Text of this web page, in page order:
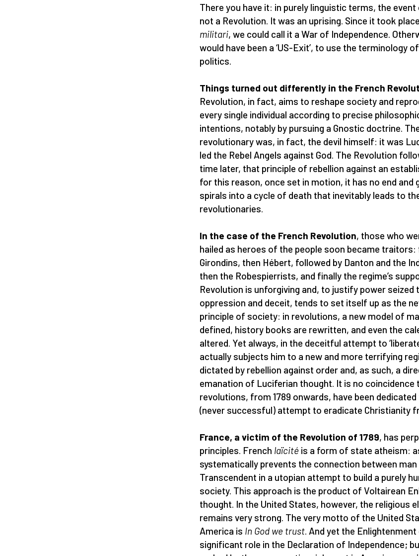
There you have it: in purely linguistic terms, the event
not a Revolution. It was an uprising. Since it took place
militari, we could call it a War of Independence.
would have been a ‘US-Exit’, to use the terminology
politics.
Things turned out differently in the French
Revolution, in fact, aims to reshape society and
every single individual according to precise
intentions, notably by pursuing a Gnostic doctrine.
revolutionary was, in fact, the devil himself: it was
led the Rebel Angels against God. The Revolution
time later, that principle of rebellion against an
for this reason, once set in motion, it has no end and
spirals into a cycle of death that inevitably leads to
revolutionaries.
In the case of the French Revolution, those who
hailed as heroes of the people soon became
Girondins, then Hébert, followed by Danton and the
then the Robespierrists, and finally the regime’s
Revolution is unforgiving and, to justify power seized
oppression and deceit, tends to set itself up as the
principle of society: in revolutions, a new model of
defined, history books are rewritten, and even the
altered. Yet always, in the deceitful attempt to
actually subjects him to a new and more terrifying
dictated by rebellion against order and, as such, a
emanation of Luciferian thought. It is no coincidence
revolutions, from 1789 onwards, have been
(never successful) attempt to eradicate Christianity
France, a victim of the Revolution of 1789, has
principles. French laïcité is a form of state atheism:
systematically prevents the connection between man
Transcendent in a utopian attempt to build a purely
society. This approach is the product of Voltairean
thought. In the United States, however, the religious
remains very strong. The very motto of the United
America is In God we trust. And yet the Enlightenment
significant role in the Declaration of Independence;